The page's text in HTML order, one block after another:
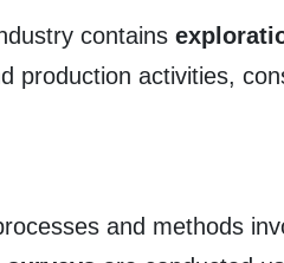
contains
production activities,
and methods